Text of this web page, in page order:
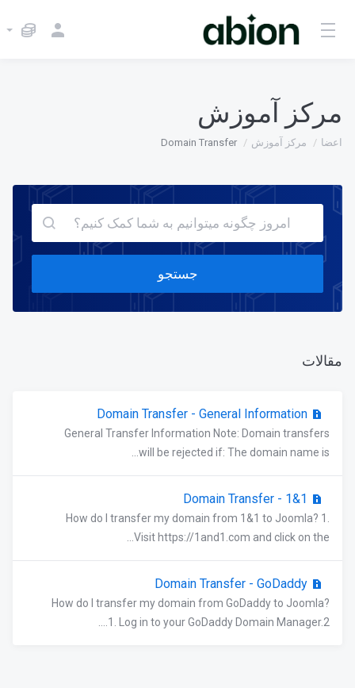
مرکز آموزش
اعضا مرکز آموزش Domain Transfer
مقالات
Domain Transfer - General Information
General Transfer Information Note: Domain transfers
will be rejected if: The domain name is...
Domain Transfer - 1&1
How do I transfer my domain from 1&1 to Joomla? 1.
Visit https://1and1.com and click on the...
Domain Transfer - GoDaddy
How do I transfer my domain from GoDaddy to Joomla?
1. Log in to your GoDaddy Domain Manager.2....